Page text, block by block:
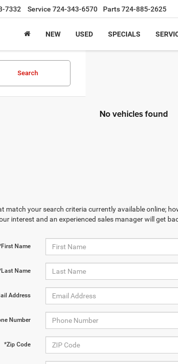
7332 Service 724-343-6570 Parts724-885-2625
NEW USED SPECIALS
Search
No vehicles found
match your search criteria currently available online;
interest and an experienced sales manager will get
Name
Name
Address
Number
*Zip Code